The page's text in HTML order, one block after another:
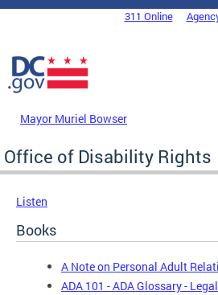
Skip to main content
DC Agency Top Menu311 Online
Mayor Muriel Bowser
Office of Disability Rights
Listen
Books
A Note on Personal Adult
ADA 101 - ADA Glossary -